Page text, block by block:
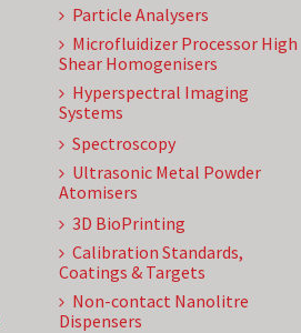
Particle Analysers
Microfluidizer Processor High
Shear Homogenisers
Hyperspectral Imaging
Systems
Spectroscopy
Ultrasonic Metal Powder
Atomisers
3D BioPrinting
Calibration Standards,
Coatings & Targets
Non-contact Nanolitre
Dispensers